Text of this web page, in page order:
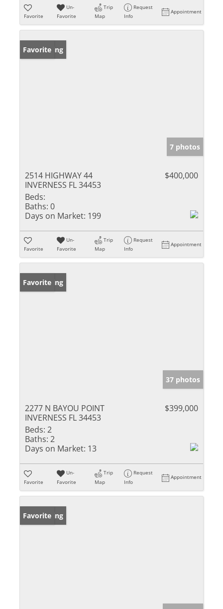
Favorite
Un-
Favorite
Trip
Map
Request
Info
Appointment
New Listing
Favorite
7 photos
2514 HIGHWAY 44
INVERNESS FL 34453
$400,000
Beds:
Baths: 0
Days on Market: 199
Favorite
Un-
Favorite
Trip
Map
Request
Info
Appointment
New Listing
Favorite
37 photos
2277 N BAYOU POINT
INVERNESS FL 34453
$399,000
Beds: 2
Baths: 2
Days on Market: 13
Favorite
Un-
Favorite
Trip
Map
Request
Info
Appointment
New Listing
Favorite